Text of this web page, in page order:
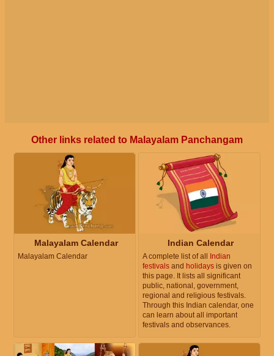
Other links related to Malayalam Panchangam
Malayalam Calendar
Malayalam Calendar
Indian Calendar
A complete list of all
Indian
festivals and holidays is given on
this page. It lists all significant
public, national, government,
regional and religious festivals.
Through this Indian calendar, one
can learn about all important
festivals and observances.